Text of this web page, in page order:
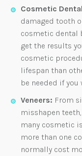
Cosmetic
damaged tooth
cosmetic dental
get the results
cosmetic
lifespan than
be needed if
Veneers: From
misshapen
many cosmetic
more than one
normally cost